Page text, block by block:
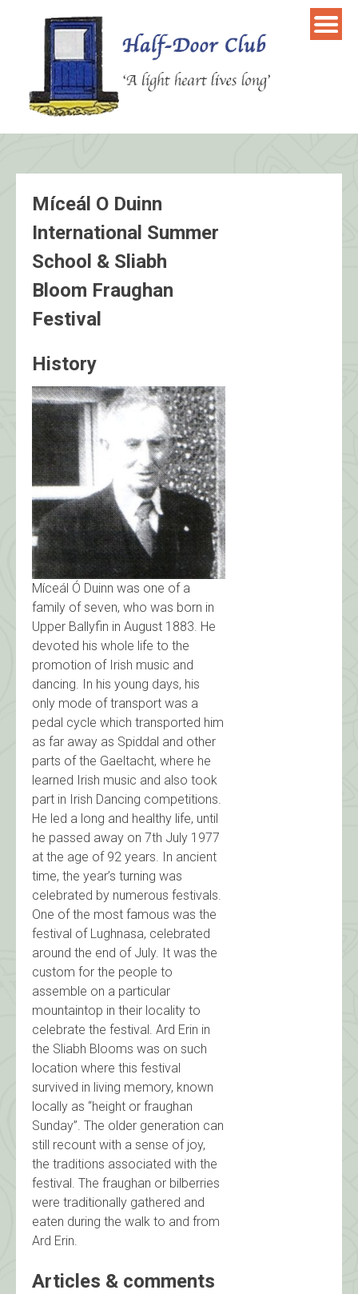
Míceál O Duinn
International Summer
School & Sliabh
Bloom Fraughan
Festival
History
Míceál Ó Duinn was one of a
family of seven, who was born in
Upper Ballyfin in August 1883. He
devoted his whole life to the
promotion of Irish music and
dancing. In his young days, his
only mode of transport was a
pedal cycle which transported him
as far away as Spiddal and other
parts of the Gaeltacht, where he
learned Irish music and also took
part in Irish Dancing competitions.
He led a long and healthy life, until
he passed away on 7th July 1977
at the age of 92 years. In ancient
time, the year’s turning was
celebrated by numerous festivals.
One of the most famous was the
festival of Lughnasa, celebrated
around the end of July. It was the
custom for the people to
assemble on a particular
mountaintop in their locality to
celebrate the festival. Ard Erin in
the Sliabh Blooms was on such
location where this festival
survived in living memory, known
locally as “height or fraughan
Sunday”. The older generation can
still recount with a sense of joy,
the traditions associated with the
festival. The fraughan or bilberries
were traditionally gathered and
eaten during the walk to and from
Ard Erin.
Articles & comments